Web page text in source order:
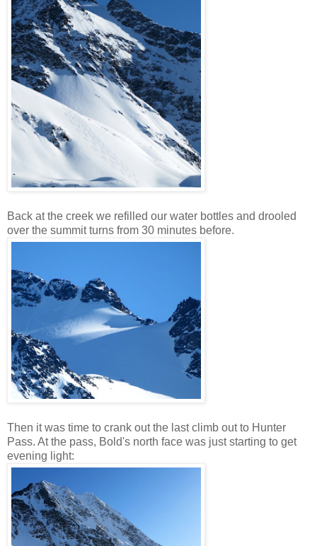
Back at the creek we refilled our water bottles and drooled
over the summit turns from 30 minutes before.
Then it was time to crank out the last climb out to Hunter
Pass. At the pass, Bold's north face was just starting to get
evening light: